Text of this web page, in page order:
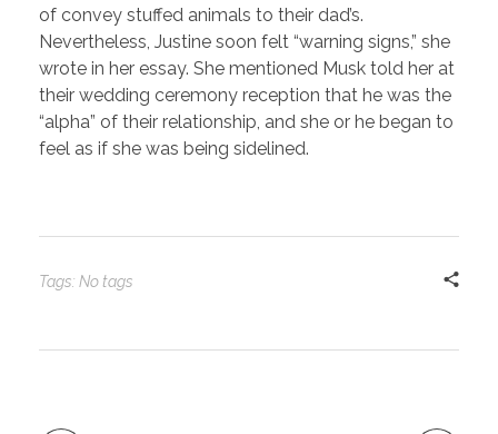
of convey stuffed animals to their dad’s.
Nevertheless, Justine soon felt “warning signs,” she
wrote in her essay. She mentioned Musk told her at
their wedding ceremony reception that he was the
“alpha” of their relationship, and she or he began to
feel as if she was being sidelined.
Tags: No tags